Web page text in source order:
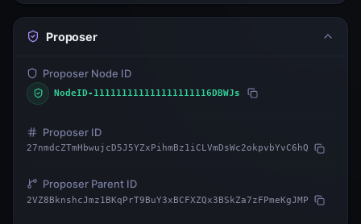
Proposer
Proposer Node ID
NodeID-111111111111111111116DBWJs
Proposer ID
27nmdcZTmHbwujcD5J5YZxPihmBz1iCLVmDsWc2okpvbYvC6hQ
Proposer Parent ID
2VZ8BknshcJmz1BKqPrT9BuY3xBCFXZQx3BSkZa7zFPmeKgJMP